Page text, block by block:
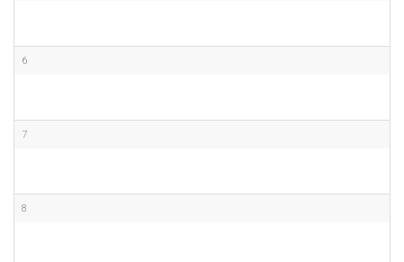
6
7
8